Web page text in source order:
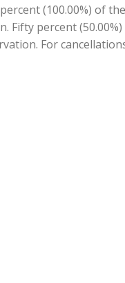
(100.00%) of
Fifty percent
For